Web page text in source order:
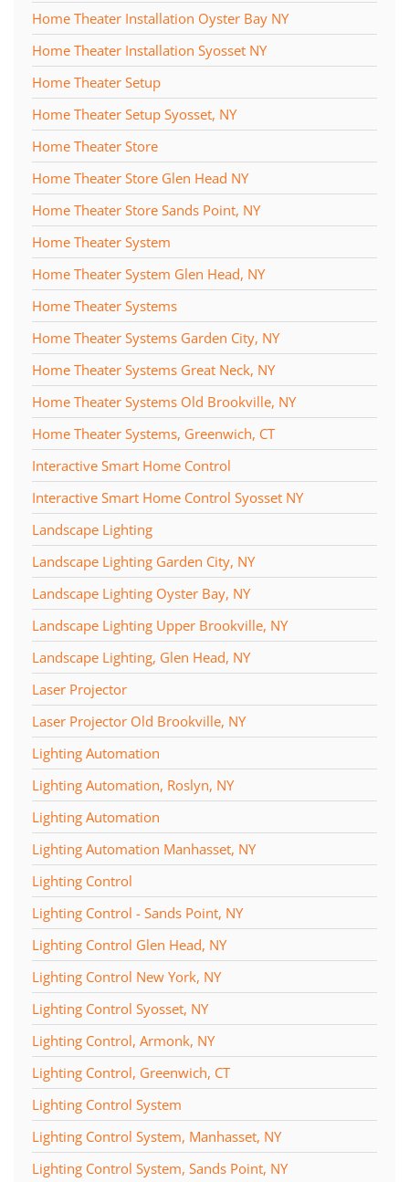
Home Theater Installation Oyster Bay NY
Home Theater Installation Syosset NY
Home Theater Setup
Home Theater Setup Syosset, NY
Home Theater Store
Home Theater Store Glen Head NY
Home Theater Store Sands Point, NY
Home Theater System
Home Theater System Glen Head, NY
Home Theater Systems
Home Theater Systems Garden City, NY
Home Theater Systems Great Neck, NY
Home Theater Systems Old Brookville, NY
Home Theater Systems, Greenwich, CT
Interactive Smart Home Control
Interactive Smart Home Control Syosset NY
Landscape Lighting
Landscape Lighting Garden City, NY
Landscape Lighting Oyster Bay, NY
Landscape Lighting Upper Brookville, NY
Landscape Lighting, Glen Head, NY
Laser Projector
Laser Projector Old Brookville, NY
Lighting Automation
Lighting Automation, Roslyn, NY
Lighting Automation
Lighting Automation Manhasset, NY
Lighting Control
Lighting Control - Sands Point, NY
Lighting Control Glen Head, NY
Lighting Control New York, NY
Lighting Control Syosset, NY
Lighting Control, Armonk, NY
Lighting Control, Greenwich, CT
Lighting Control System
Lighting Control System, Manhasset, NY
Lighting Control System, Sands Point, NY